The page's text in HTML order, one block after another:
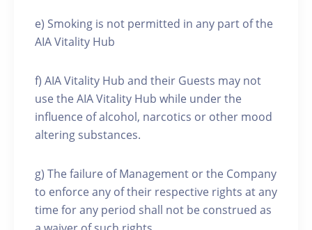
e) Smoking is not permitted in any part of the
AIA Vitality Hub
f) AIA Vitality Hub and their Guests may not
use the AIA Vitality Hub while under the
influence of alcohol, narcotics or other mood
altering substances.
g) The failure of Management or the Company
to enforce any of their respective rights at any
time for any period shall not be construed as